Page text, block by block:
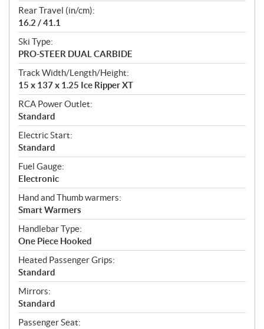
Rear Travel (in/cm):
16.2 / 41.1
Ski Type:
PRO-STEER DUAL CARBIDE
Track Width/Length/Height:
15 x 137 x 1.25 Ice Ripper XT
RCA Power Outlet:
Standard
Electric Start:
Standard
Fuel Gauge:
Electronic
Hand and Thumb warmers:
Smart Warmers
Handlebar Type:
One Piece Hooked
Heated Passenger Grips:
Standard
Mirrors:
Standard
Passenger Seat: